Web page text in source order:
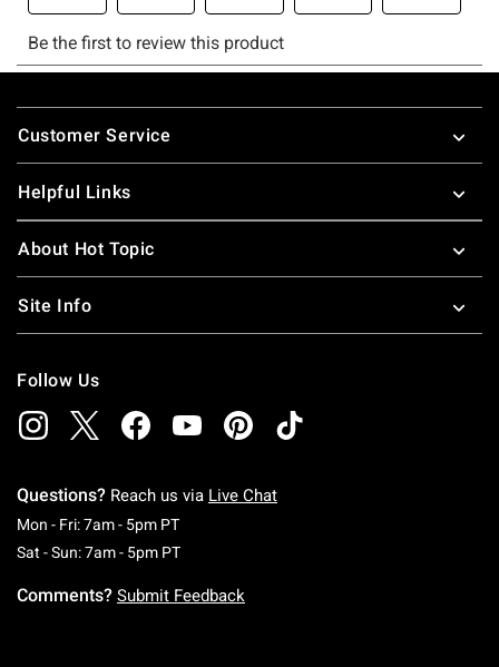
Footer
Customer Service
Helpful Links
About Hot Topic
Site Info
Follow Us
Questions? Reach us via Live Chat
Mon - Fri: 7am - 5pm PTMonday To Friday: 7 AM To 5 PM Pacific Time
Sat - Sun: 7am - 5pm PTSaturday To Sunday: 7 AM To 5 PM Pacific
Comments? Submit Feedback